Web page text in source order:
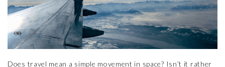
Does travel mean a simple movement in space? Isn’t it rather